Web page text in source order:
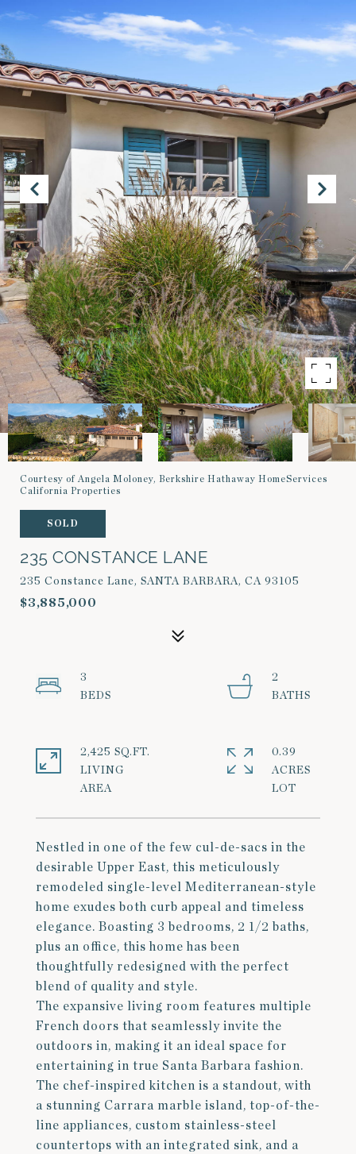
Courtesy of Angela Moloney, Berkshire Hathaway HomeServices
California Properties
SOLD
235 CONSTANCE LANE
235 Constance Lane, SANTA BARBARA, CA 93105
$3,885,000
Nestled in one of the few cul-de-sacs in the
desirable Upper East, this meticulously
remodeled single-level Mediterranean-style
home exudes both curb appeal and timeless
elegance. Boasting 3 bedrooms, 2 1/2 baths,
plus an office, this home has been
thoughtfully redesigned with the perfect
blend of quality and style.
The expansive living room features multiple
French doors that seamlessly invite the
outdoors in, making it an ideal space for
entertaining in true Santa Barbara fashion.
The chef-inspired kitchen is a standout, with
a stunning Carrara marble island, top-of-the-
line appliances, custom stainless-steel
countertops with an integrated sink, and a
3
2
2,425 SQ.FT.
LIVING
0.39
ACRES